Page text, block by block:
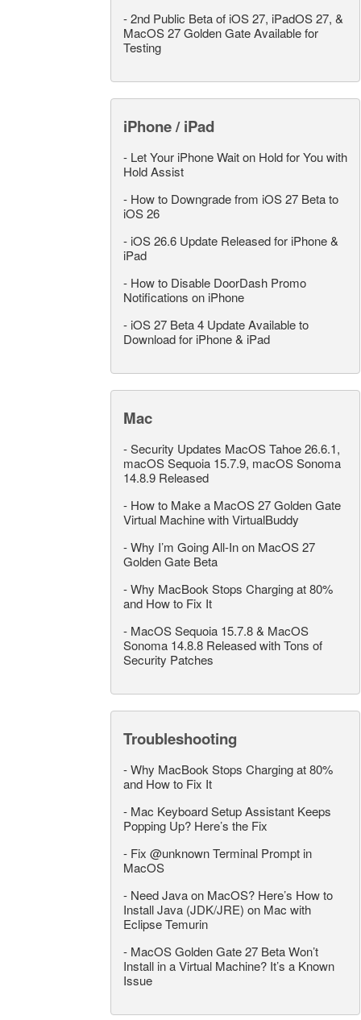
-2nd Public Beta of iOS 27, iPadOS 27, &
MacOS 27 Golden Gate Available for
Testing
iPhone / iPad
- Let Your iPhone Wait on Hold for You with
Hold Assist
- How to Downgrade from iOS 27 Beta to
iOS 26
- iOS 26.6 Update Released for iPhone &
iPad
- How to Disable DoorDash Promo
Notifications on iPhone
- iOS 27 Beta 4 Update Available to
Download for iPhone & iPad
Mac
-Security Updates MacOS Tahoe 26.6.1,
macOS Sequoia 15.7.9, macOS Sonoma
14.8.9 Released
- How to Make a MacOS 27 Golden Gate
Virtual Machine with VirtualBuddy
-Why I’m Going All-In on MacOS 27
Golden Gate Beta
-Why MacBook Stops Charging at 80%
and How to Fix It
- MacOS Sequoia 15.7.8 & MacOS
Sonoma 14.8.8 Released with Tons of
Security Patches
Troubleshooting
-Why MacBook Stops Charging at 80%
and How to Fix It
- Mac Keyboard Setup Assistant Keeps
Popping Up? Here’s the Fix
- Fix @unknown Terminal Prompt in
MacOS
- Need Java on MacOS? Here’s How to
Install Java (JDK/JRE) on Mac with
Eclipse Temurin
- MacOS Golden Gate 27 Beta Won’t
Install in a Virtual Machine? It’s a Known
Issue